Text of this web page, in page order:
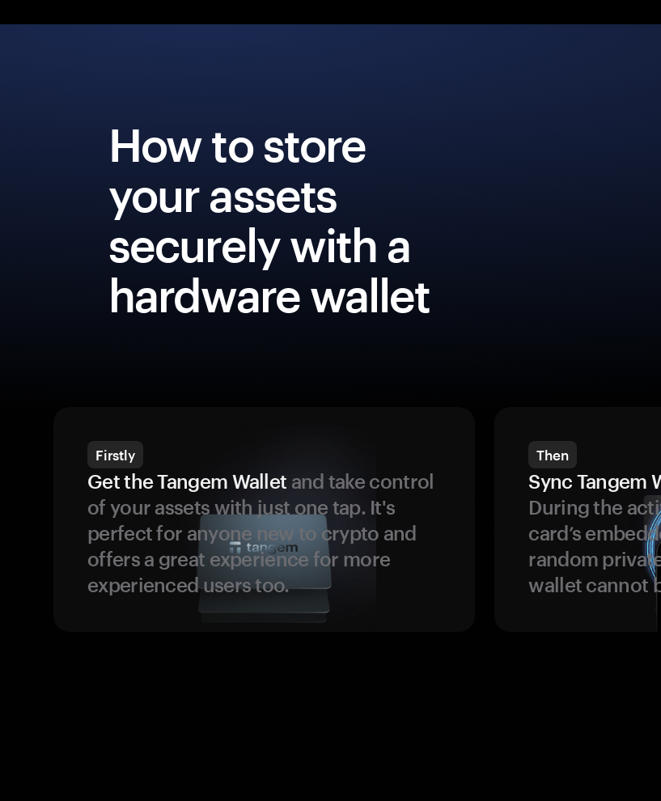
How to store
your assets
securely with a
hardware wallet
Firstly
Get the Tangem Wallet and take control
of your assets with just one tap. It's
perfect for anyone new to crypto and
offers a great experience for more
experienced users too.
Then
Sync Tangem
During the
card’s
random
wallet cannot